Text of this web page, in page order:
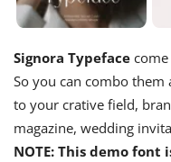
Signora Typeface
So you can combo them
to your crative field,
magazine, wedding
NOTE: This demo font